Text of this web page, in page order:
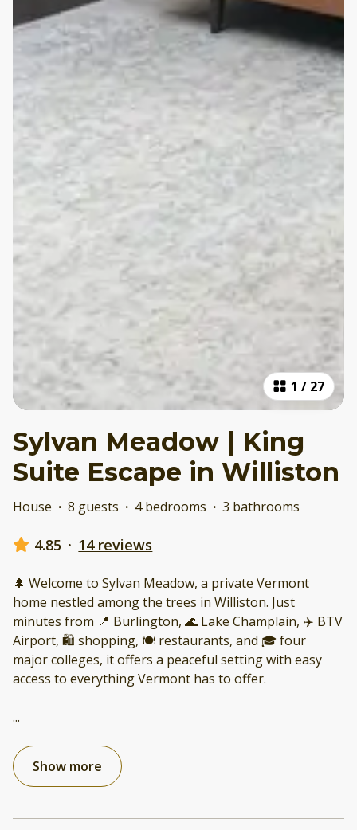
1 / 27
Sylvan Meadow | King
Suite Escape in Williston
House · 8 guests · 4 bedrooms · 3 bathrooms
4.85 · 14 reviews
🌲 Welcome to Sylvan Meadow, a private Vermont
home nestled among the trees in Williston. Just
minutes from 📍 Burlington, 🌊 Lake Champlain, ✈️ BTV
Airport, 🛍️ shopping, 🍽️ restaurants, and 🎓 four
major colleges, it offers a peaceful setting with easy
access to everything Vermont has to offer.
...
Show more